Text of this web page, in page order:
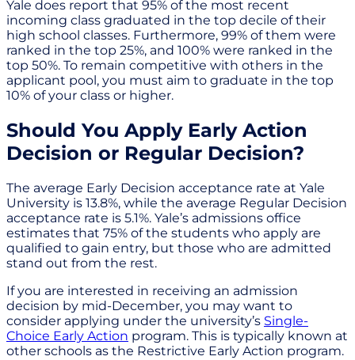
Yale does report that 95% of the most recent
incoming class graduated in the top decile of their
high school classes. Furthermore, 99% of them were
ranked in the top 25%, and 100% were ranked in the
top 50%. To remain competitive with others in the
applicant pool, you must aim to graduate in the top
10% of your class or higher.
Should You Apply Early Action
Decision or Regular Decision?
The average Early Decision acceptance rate at Yale
University is 13.8%, while the average Regular Decision
acceptance rate is 5.1%. Yale’s admissions office
estimates that 75% of the students who apply are
qualified to gain entry, but those who are admitted
stand out from the rest.
If you are interested in receiving an admission
decision by mid-December, you may want to
consider applying under the university’s Single-
Choice Early Action program. This is typically known at
other schools as the Restrictive Early Action program.